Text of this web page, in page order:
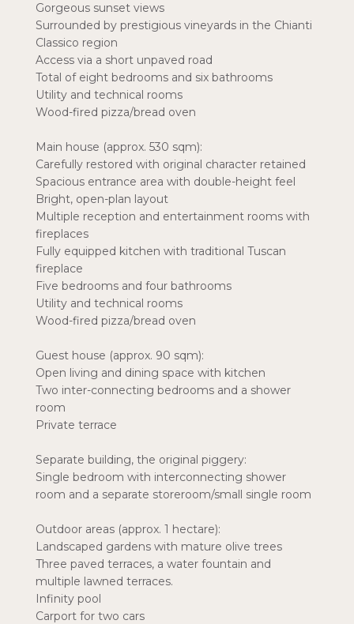
Gorgeous sunset views
Surrounded by prestigious vineyards in the Chianti
Classico region
Access via a short unpaved road
Total of eight bedrooms and six bathrooms
Utility and technical rooms
Wood-fired pizza/bread oven
Main house (approx. 530 sqm):
Carefully restored with original character retained
Spacious entrance area with double-height feel
Bright, open-plan layout
Multiple reception and entertainment rooms with
fireplaces
Fully equipped kitchen with traditional Tuscan
fireplace
Five bedrooms and four bathrooms
Utility and technical rooms
Wood-fired pizza/bread oven
Guest house (approx. 90 sqm):
Open living and dining space with kitchen
Two inter-connecting bedrooms and a shower
room
Private terrace
Separate building, the original piggery:
Single bedroom with interconnecting shower
room and a separate storeroom/small single room
Outdoor areas (approx. 1 hectare):
Landscaped gardens with mature olive trees
Three paved terraces, a water fountain and
multiple lawned terraces.
Infinity pool
Carport for two cars